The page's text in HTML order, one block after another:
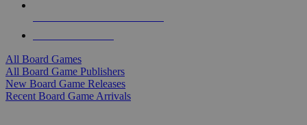
All Board Games
All Board Game Publishers
New Board Game Releases
Recent Board Game Arrivals